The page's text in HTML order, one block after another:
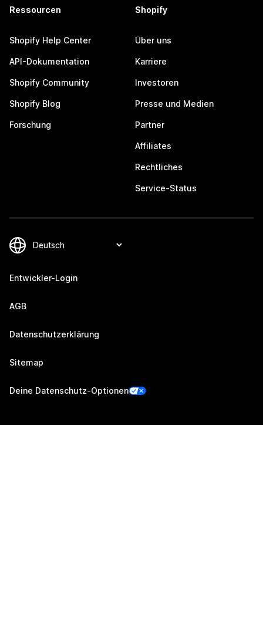
Ressourcen
Shopify Help Center
API-Dokumentation
Shopify Community
Shopify Blog
Forschung
Shopify
Über uns
Karriere
Investoren
Presse und Medien
Partner
Affiliates
Rechtliches
Service-Status
Entwickler-Login
AGB
Datenschutzerklärung
Sitemap
Deine Datenschutz-Optionen